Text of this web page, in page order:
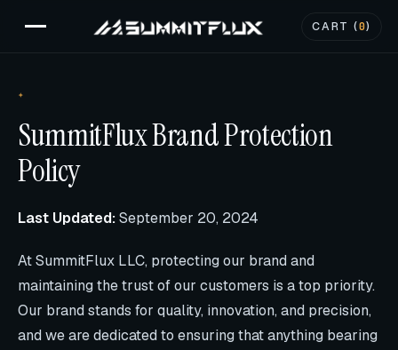
CART (0)
SummitFlux Brand Protection
Policy
Last Updated:September 20, 2024
At SummitFlux LLC, protecting our brand and
maintaining the trust of our customers is a top priority.
Our brand stands for quality, innovation, and precision,
and we are dedicated to ensuring that anything bearing